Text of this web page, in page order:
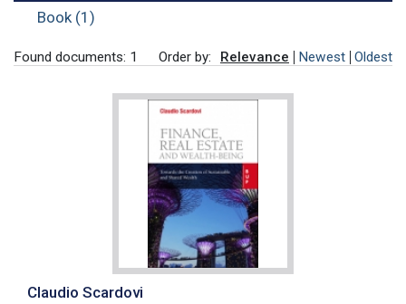
Book (1)
Found documents: 1 Order by: Relevance Newest Oldest
Claudio Scardovi